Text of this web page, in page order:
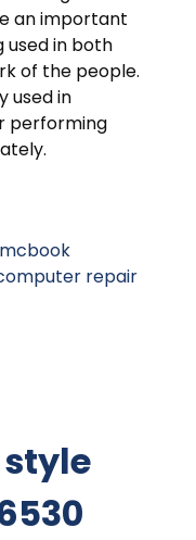
an important
used in both
of the people.
used in
performing
mcbook
repair